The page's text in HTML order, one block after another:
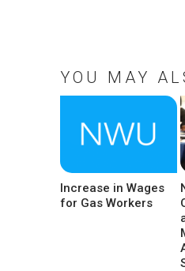
YOU MAY
Increase in Wages
for Gas Workers